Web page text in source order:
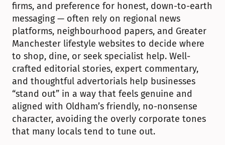
firms, and preference for honest, down-to-earth
messaging — often rely on regional news
platforms, neighbourhood papers, and Greater
Manchester lifestyle websites to decide where
to shop, dine, or seek specialist help. Well-
crafted editorial stories, expert commentary,
and thoughtful advertorials help businesses
“stand out” in a way that feels genuine and
aligned with Oldham’s friendly, no-nonsense
character, avoiding the overly corporate tones
that many locals tend to tune out.